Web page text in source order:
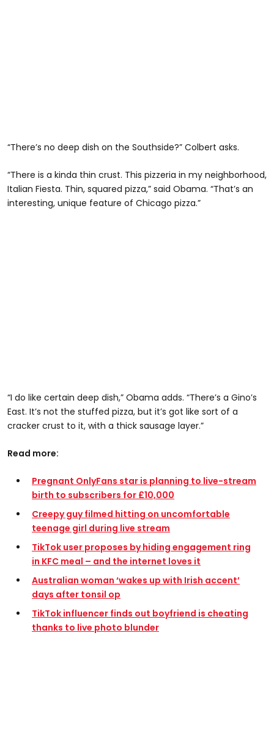
“There’s no deep dish on the Southside?” Colbert asks.
“There is a kinda thin crust. This pizzeria in my neighborhood,
Italian Fiesta. Thin, squared pizza,” said Obama. “That’s an
interesting, unique feature of Chicago pizza.”
“I do like certain deep dish,” Obama adds. “There’s a Gino’s
East. It’s not the stuffed pizza, but it’s got like sort of a
cracker crust to it, with a thick sausage layer.”
Read more:
Pregnant OnlyFans star is planning to live-stream
birth to subscribers for £10,000
Creepy guy filmed hitting on uncomfortable
teenage girl during live stream
TikTok user proposes by hiding engagement ring
in KFC meal – and the internet loves it
Australian woman ‘wakes up with Irish accent’
days after tonsil op
TikTok influencer finds out boyfriend is cheating
thanks to live photo blunder